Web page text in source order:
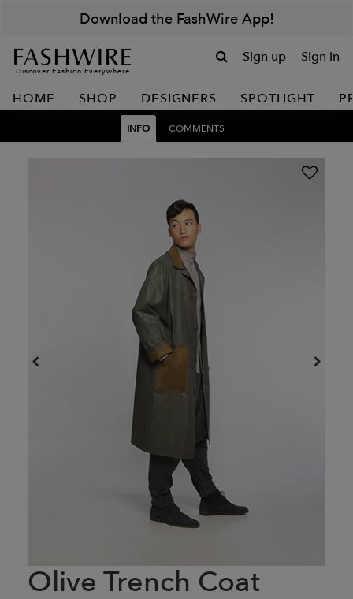
Download the FashWire App!
Discover Fashion Everywhere
Sign up Sign in
HOME SHOP DESIGNERS SPOTLIGHT
INFO COMMENTS
Olive Trench Coat